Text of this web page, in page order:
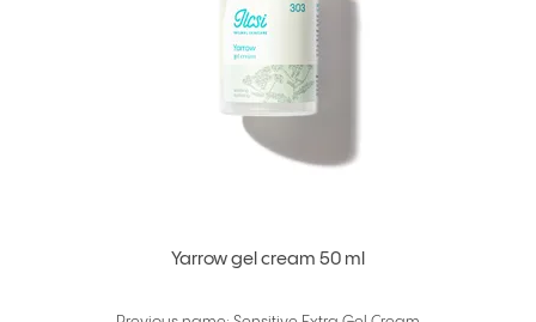
Yarrow gel cream 50 ml